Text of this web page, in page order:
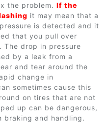
the problem. If the
it may mean that a
is detected and it
that you pull over
The drop in pressure
by a leak from a
and tear around the
change in
sometimes cause this
on tires that are not
up can be dangerous,
braking and handling.